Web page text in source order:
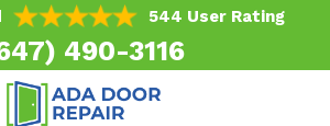
544 User Rating
490-3116